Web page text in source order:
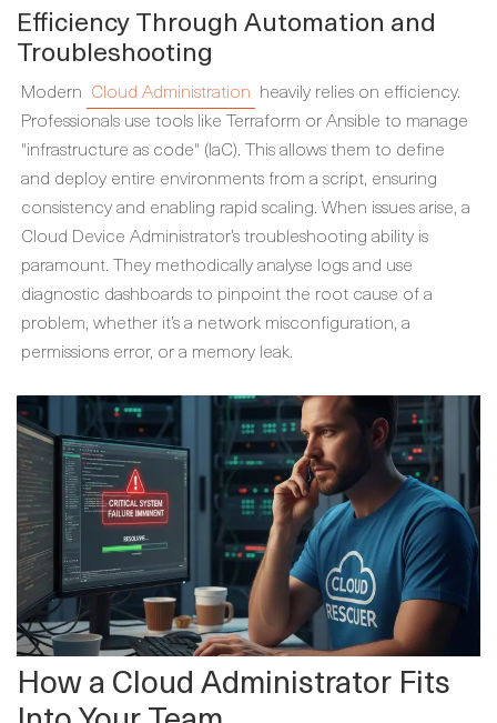
Efficiency Through Automation and
Troubleshooting
Modern Cloud Administration heavily relies on efficiency.
Professionals use tools like Terraform or Ansible to manage
"infrastructure as code" (IaC). This allows them to define
and deploy entire environments from a script, ensuring
consistency and enabling rapid scaling. When issues arise, a
Cloud Device Administrator’s troubleshooting ability is
paramount. They methodically analyse logs and use
diagnostic dashboards to pinpoint the root cause of a
problem, whether it’s a network misconfiguration, a
permissions error, or a memory leak.
How a Cloud Administrator Fits